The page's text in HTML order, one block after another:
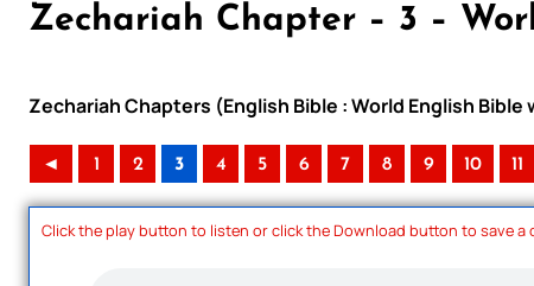
Zechariah Chapter – 3 –
Zechariah Chapters (English Bible : World English Bible
◄ 1 2 3 4 5 6 7 8 9 10 11
Click the play button to listen or click the Download button to save a